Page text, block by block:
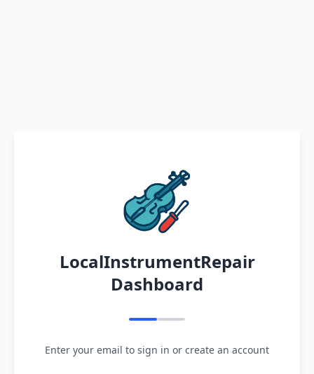
LocalInstrumentRepair
Dashboard
Enter your email to sign in or create an account